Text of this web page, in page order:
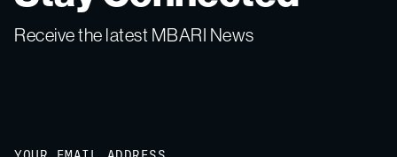
Receive the latest MBARI News